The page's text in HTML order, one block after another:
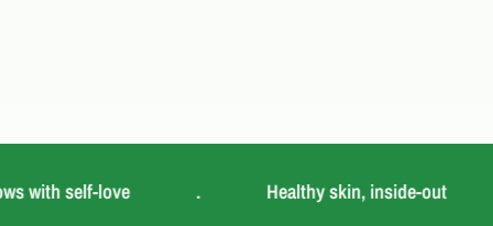
with self-love Healthy skin, inside-out